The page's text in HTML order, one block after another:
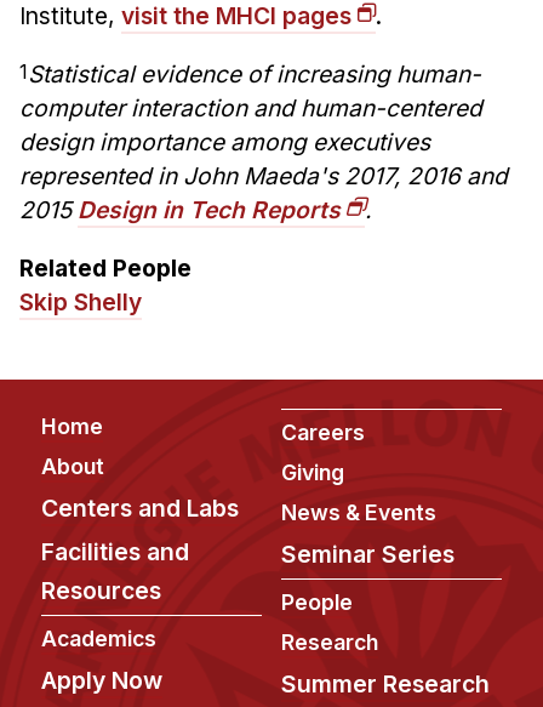
Institute, visit the MHCI pages .
1Statistical evidence of increasing human-
computer interaction and human-centered
design importance among executives
represented in John Maeda's 2017, 2016 and
2015Design in Tech Reports
.
Related People
Skip Shelly
Footer
Home
About
Centers and Labs
Facilities and
Resources
Academics
Apply Now
Careers
Giving
News & Events
Seminar Series
People
Research
Summer Research